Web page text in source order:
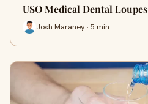
USO Medical Dental Loupes
Josh Maraney · 5 min